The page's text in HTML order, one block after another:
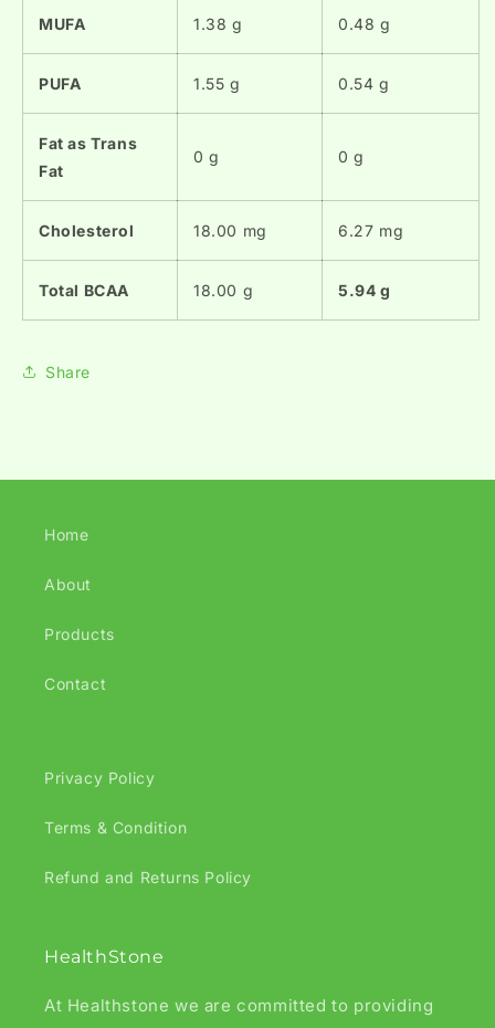
MUFA 1.38 g 0.48 g
PUFA 1.55 g 0.54 g
Fat as Trans
Fat
0 g 0 g
Cholesterol 18.00 mg 6.27 mg
Total BCAA 18.00 g 5.94 g
Share
Home
About
Products
Contact
Privacy Policy
Terms & Condition
Refund and Returns Policy
HealthStone
At Healthstone we are committed to providing